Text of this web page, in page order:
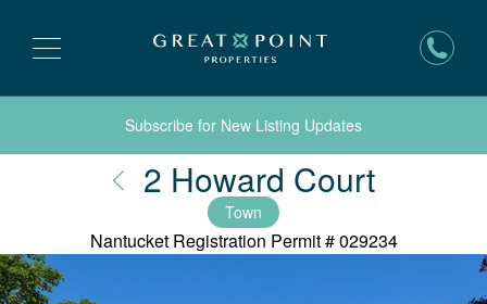
Subscribe for New Listing Updates
2 Howard Court
Town
Nantucket Registration Permit #029234